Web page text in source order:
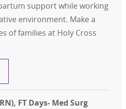
support while working
environment. Make a
of families at Holy Cross
Nurse- Maternity Suites
FT Days- Med Surg